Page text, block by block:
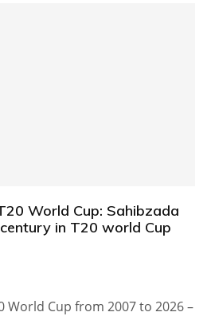
World Cup: Sahibzada
in T20 world Cup
World Cup from 2007 to 2026 –